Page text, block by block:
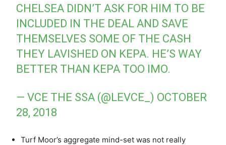
CHELSEA DIDN’T ASK FOR HIM TO BE
INCLUDED IN THE DEAL AND SAVE
THEMSELVES SOME OF THE CASH
THEY LAVISHED ON KEPA. HE’S WAY
BETTER THAN KEPA TOO IMO.
— VCE THE SSA (@LEVCE_) OCTOBER
28, 2018
Turf Moor’s aggregate mind-set was not really